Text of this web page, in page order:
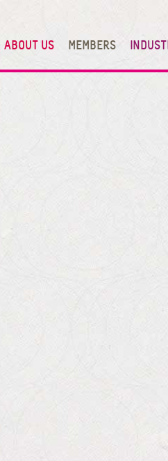
ABOUT US MEMBERS